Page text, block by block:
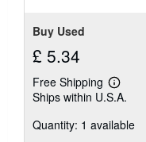
Buy Used
£ 5.34
Free Shipping
Learn
more
shipping
Ships within U.S.A.
Quantity: 1 available